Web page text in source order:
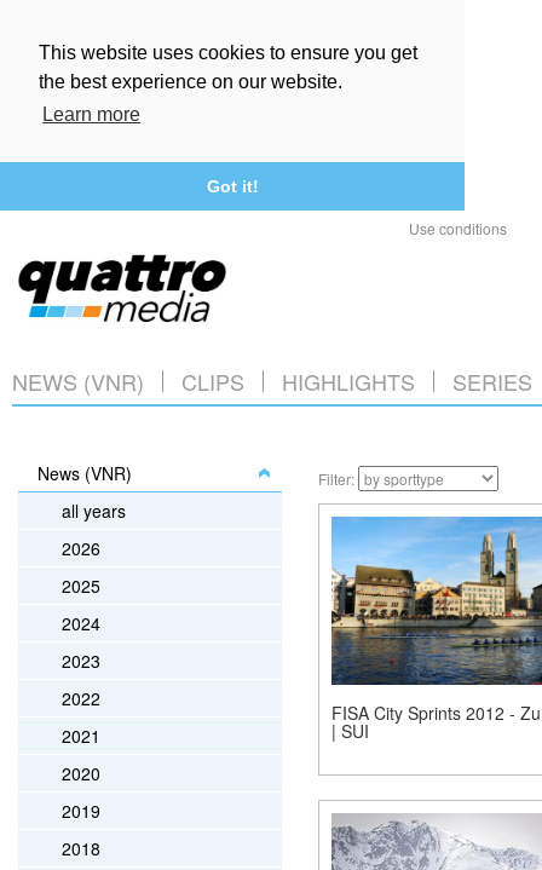
This website uses cookies to ensure you get
the best experience on our website.
Learn more
Got it!
Use conditions
NEWS (VNR) CLIPS HIGHLIGHTS SERIES
News (VNR)
all years
2026
2025
2024
2023
2022
2021
2020
2019
2018
Filter:
FISA City Sprints 2012 -
| SUI